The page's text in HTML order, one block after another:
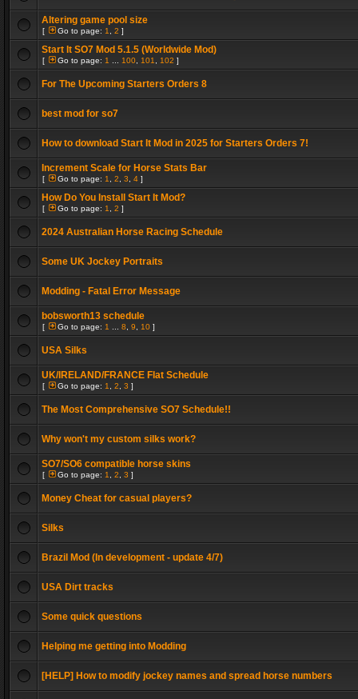
Altering game pool size
[ Go to page: 1 2 ]
Start It SO7 Mod 5.1.5 (Worldwide Mod)
[ Go to page: 1 100 101 102 ]
For The Upcoming Starters Orders 8
best mod for so7
How to download Start It Mod in 2025 for Starters Orders 7!
Increment Scale for Horse Stats Bar
[ Go to page: 1 2 3 4 ]
How Do You Install Start It Mod?
[ Go to page: 1 2 ]
2024 Australian Horse Racing Schedule
Some UK Jockey Portraits
Modding - Fatal Error Message
bobsworth13 schedule
[ Go to page: 1 8 9 10 ]
USA Silks
UK/IRELAND/FRANCE Flat Schedule
[ Go to page: 1 2 3 ]
The Most Comprehensive SO7 Schedule!!
Why won't my custom silks work?
SO7/SO6 compatible horse skins
[ Go to page: 1 2 3 ]
Money Cheat for casual players?
Silks
Brazil Mod (In development - update 4/7)
USA Dirt tracks
Some quick questions
Helping me getting into Modding
[HELP] How to modify jockey names and spread horse numbers